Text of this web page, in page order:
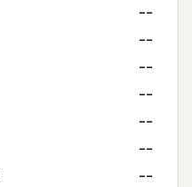
--
--
--
--
--
--
--